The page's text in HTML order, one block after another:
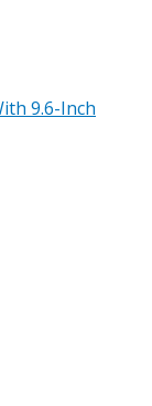
9.6-Inch